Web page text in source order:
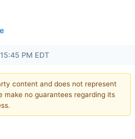
PM EDT
content and does not represent
make no guarantees regarding its